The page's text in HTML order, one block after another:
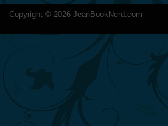
Copyright © 2026 JeanBookNerd.com